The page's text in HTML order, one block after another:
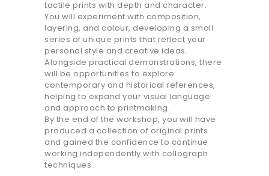
tactile prints with depth and character.
You will experiment with composition,
layering, and colour, developing a small
series of unique prints that reflect your
personal style and creative ideas.
Alongside practical demonstrations, there
will be opportunities to explore
contemporary and historical references,
helping to expand your visual language
and approach to printmaking.
By the end of the workshop, you will have
produced a collection of original prints
and gained the confidence to continue
working independently with collograph
techniques.